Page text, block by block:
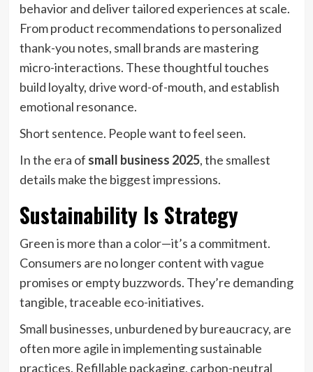
behavior and deliver tailored experiences at scale.
From product recommendations to personalized
thank-you notes, small brands are mastering
micro-interactions. These thoughtful touches
build loyalty, drive word-of-mouth, and establish
emotional resonance.
Short sentence. People want to feel seen.
In the era of small business 2025, the smallest
details make the biggest impressions.
Sustainability Is Strategy
Green is more than a color—it’s a commitment.
Consumers are no longer content with vague
promises or empty buzzwords. They’re demanding
tangible, traceable eco-initiatives.
Small businesses, unburdened by bureaucracy, are
often more agile in implementing sustainable
practices. Refillable packaging, carbon-neutral